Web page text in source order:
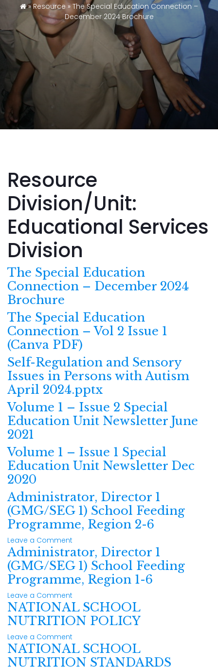
»Resource »The Special Education Connection –
December 2024 Brochure
Resource
Division/Unit:
Educational Services
Division
The Special Education
Connection – December 2024
Brochure
The Special Education
Connection – Vol 2 Issue 1
(Canva PDF)
Self-Regulation and Sensory
Issues in Persons with Autism
April 2024.pptx
Volume 1 – Issue 2 Special
Education Unit Newsletter June
2021
Volume 1 – Issue 1 Special
Education Unit Newsletter Dec
2020
Administrator, Director 1
(GMG/SEG 1) School Feeding
Programme, Region 2-6
Leave a Comment
Administrator, Director 1
(GMG/SEG 1) School Feeding
Programme, Region 1-6
Leave a Comment
NATIONAL SCHOOL
NUTRITION POLICY
Leave a Comment
NATIONAL SCHOOL
NUTRITION STANDARDS